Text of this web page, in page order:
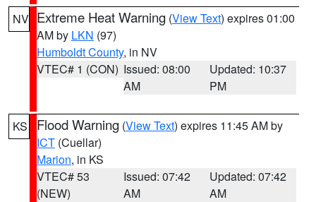
NV Extreme Heat Warning (View Text) expires 01:00
AM by LKN (97)
Humboldt County, in NV
VTEC# 1 (CON) Issued: 08:00
AM
Updated: 10:37
PM
KS Flood Warning (View Text) expires 11:45 AM by
ICT (Cuellar)
Marion, in KS
VTEC# 53
(NEW)
Issued: 07:42
AM
Updated: 07:42
AM